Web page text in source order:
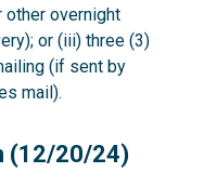
overnight
or (iii) three (3)
(if sent by
mail).
(12/20/24)